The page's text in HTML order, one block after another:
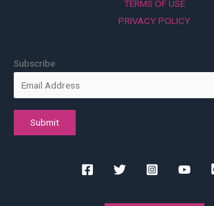
TERMS OF USE
PRIVACY POLICY
Subscribe